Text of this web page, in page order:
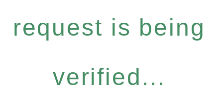
request is being
verified...